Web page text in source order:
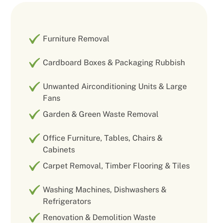
Furniture Removal
Cardboard Boxes & Packaging Rubbish
Unwanted Airconditioning Units & Large
Fans
Garden & Green Waste Removal
Office Furniture, Tables, Chairs &
Cabinets
Carpet Removal, Timber Flooring & Tiles
Washing Machines, Dishwashers &
Refrigerators
Renovation & Demolition Waste